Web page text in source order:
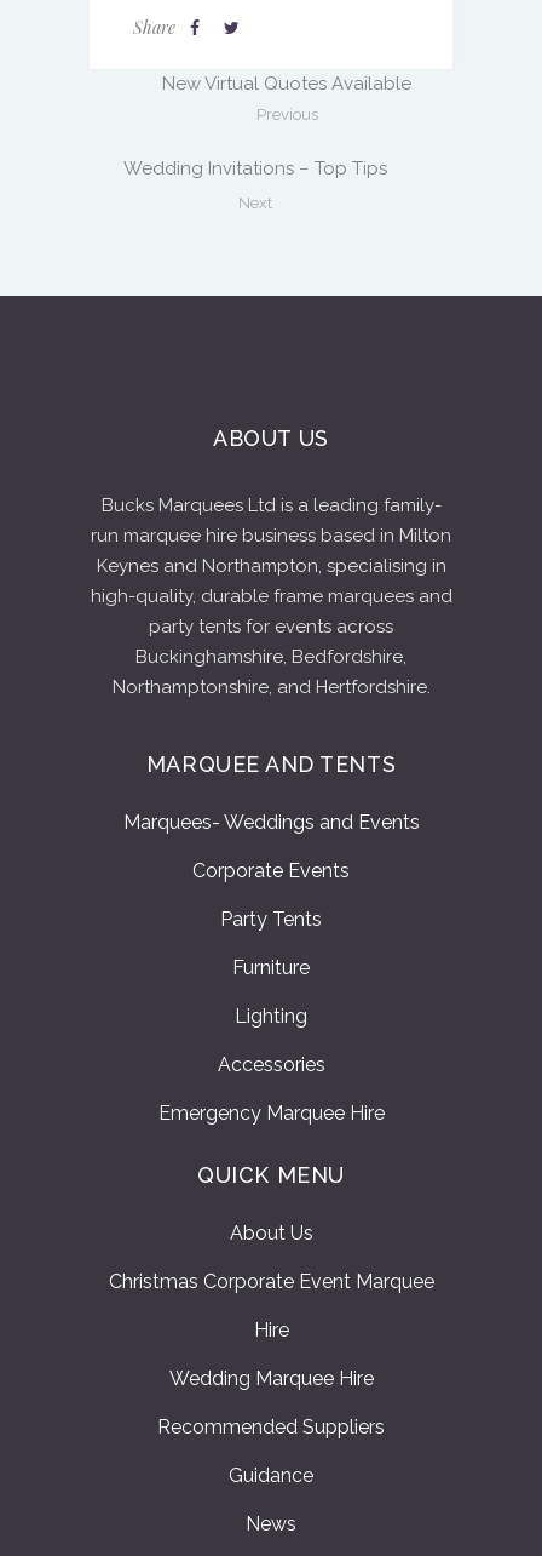
Share
New Virtual Quotes Available
Previous
Wedding Invitations – Top Tips
Next
ABOUT US
Bucks Marquees Ltd is a leading family-
run marquee hire business based in Milton
Keynes and Northampton, specialising in
high-quality, durable frame marquees and
party tents for events across
Buckinghamshire, Bedfordshire,
Northamptonshire, and Hertfordshire.
MARQUEE AND TENTS
Marquees- Weddings and Events
Corporate Events
Party Tents
Furniture
Lighting
Accessories
Emergency Marquee Hire
QUICK MENU
About Us
Christmas Corporate Event Marquee
Hire
Wedding Marquee Hire
Recommended Suppliers
Guidance
News